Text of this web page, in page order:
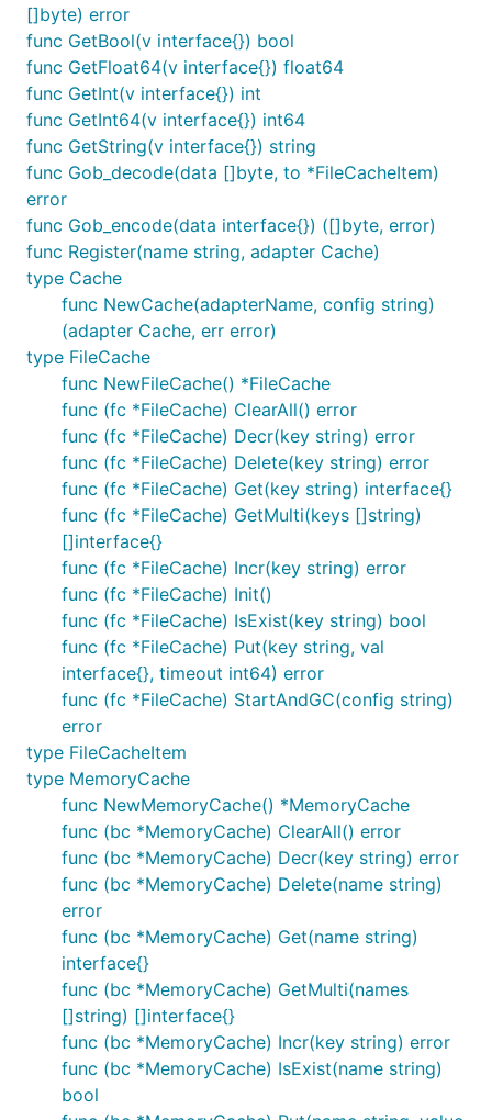
Configure memory adapter like this:
interval means the gc time. The cache will check at
each time interval, whether item has expired.
Memcache adapter
Memcache adapter use the vitess's
Memcache
client.
Configure like this:
Redis adapter
Redis adapter use theredigoclient.
Configure like this:
[]byte) error
func GetBool(v interface{}) bool
func GetFloat64(v interface{}) float64
func GetInt(v interface{}) int
func GetInt64(v interface{}) int64
func GetString(v interface{}) string
func Gob_decode(data []byte, to *FileCacheItem)
error
func Gob_encode(data interface{}) ([]byte, error)
func Register(name string, adapter Cache)
type Cache
func NewCache(adapterName, config string)
(adapter Cache, err error)
type FileCache
func NewFileCache() *FileCache
func (fc *FileCache) ClearAll() error
func (fc *FileCache) Decr(key string) error
func (fc *FileCache) Delete(key string) error
func (fc *FileCache) Get(key string) interface{}
func (fc *FileCache) GetMulti(keys []string)
[]interface{}
func (fc *FileCache) Incr(key string) error
func (fc *FileCache) Init()
func (fc *FileCache) IsExist(key string) bool
func (fc *FileCache) Put(key string, val
interface{}, timeout int64) error
func (fc *FileCache) StartAndGC(config string)
error
type FileCacheItem
type MemoryCache
func NewMemoryCache() *MemoryCache
func (bc *MemoryCache) ClearAll() error
func (bc *MemoryCache) Decr(key string) error
func (bc *MemoryCache) Delete(name string)
error
func (bc *MemoryCache) Get(name string)
interface{}
func (bc *MemoryCache) GetMulti(names
[]string) []interface{}
func (bc *MemoryCache) Incr(key string) error
func (bc *MemoryCache) IsExist(name string)
bool